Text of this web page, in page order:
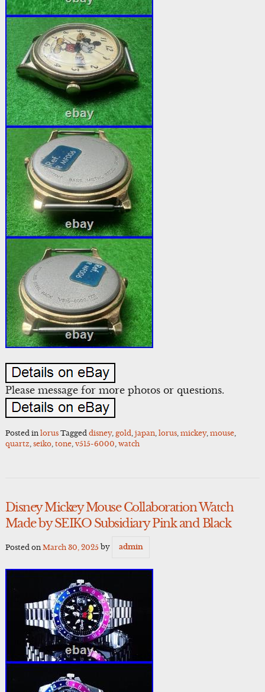
Please message for more photos or questions.
Posted in lorus Tagged disney, gold, japan, lorus, mickey, mouse,
quartz, seiko, tone, v515-6000, watch
Disney Mickey Mouse Collaboration Watch
Made by SEIKO Subsidiary Pink and Black
Posted on March 30, 2025 by admin